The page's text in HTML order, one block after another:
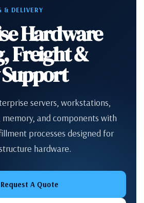
& DELIVERY
Hardware
Freight &
servers, workstations,
and components with
processes designed for
hardware.
Request A Quote